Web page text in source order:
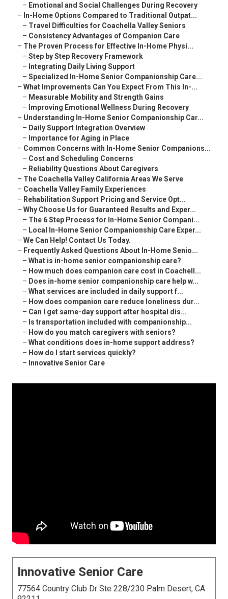
– Emotional and Social Challenges During Recovery
– In-Home Options Compared to Traditional Outpat...
– Travel Difficulties for Coachella Valley Seniors
– Consistency Advantages of Companion Care
– The Proven Process for Effective In-Home Physi...
– Step by Step Recovery Framework
– Integrating Daily Living Support
– Specialized In-Home Senior Companionship Care...
– What Improvements Can You Expect From This In-...
– Measurable Mobility and Strength Gains
– Improving Emotional Wellness During Recovery
– Understanding In-Home Senior Companionship Car...
– Daily Support Integration Overview
– Importance for Aging in Place
– Common Concerns with In-Home Senior Companions...
– Cost and Scheduling Concerns
– Reliability Questions About Caregivers
– The Coachella Valley California Areas We Serve
– Coachella Valley Family Experiences
– Rehabilitation Support Pricing and Service Opt...
– Why Choose Us for Guaranteed Results and Exper...
– The 6 Step Process for In-Home Senior Compani...
– Local In-Home Senior Companionship Care Exper...
– We Can Help! Contact Us Today.
– Frequently Asked Questions About In-Home Senio...
– What is in-home senior companionship care?
– How much does companion care cost in Coachell...
– Does in-home senior companionship care help w...
– What services are included in daily support f...
– How does companion care reduce loneliness dur...
– Can I get same-day support after hospital dis...
– Is transportation included with companionship...
– How do you match caregivers with seniors?
– What conditions does in-home support address?
– How do I start services quickly?
– Innovative Senior Care
Innovative Senior Care
77564 Country Club Dr Ste 228/230 Palm Desert, CA